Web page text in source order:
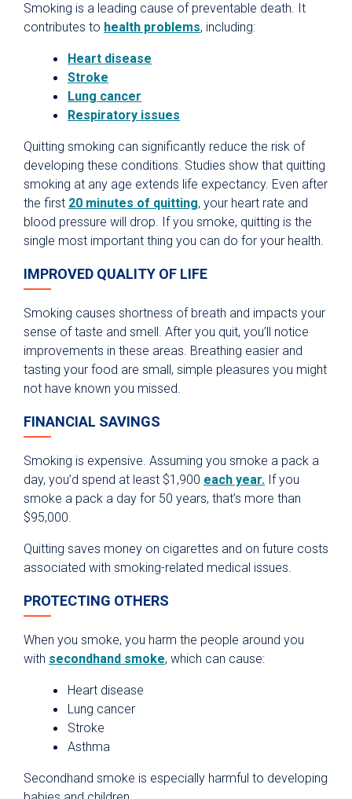
Smoking is a leading cause of preventable death. It
contributes to health problems, including:
Heart disease
Stroke
Lung cancer
Respiratory issues
Quitting smoking can significantly reduce the risk of
developing these conditions. Studies show that quitting
smoking at any age extends life expectancy. Even after
the first 20 minutes of quitting, your heart rate and
blood pressure will drop. If you smoke, quitting is the
single most important thing you can do for your health.
IMPROVED QUALITY OF LIFE
Smoking causes shortness of breath and impacts your
sense of taste and smell. After you quit, you’ll notice
improvements in these areas. Breathing easier and
tasting your food are small, simple pleasures you might
not have known you missed.
FINANCIAL SAVINGS
Smoking is expensive. Assuming you smoke a pack a
day, you’d spend at least $1,900 each year. If you
smoke a pack a day for 50 years, that’s more than
$95,000.
Quitting saves money on cigarettes and on future costs
associated with smoking-related medical issues.
PROTECTING OTHERS
When you smoke, you harm the people around you
with secondhand smoke, which can cause:
Heart disease
Lung cancer
Stroke
Asthma
Secondhand smoke is especially harmful to developing